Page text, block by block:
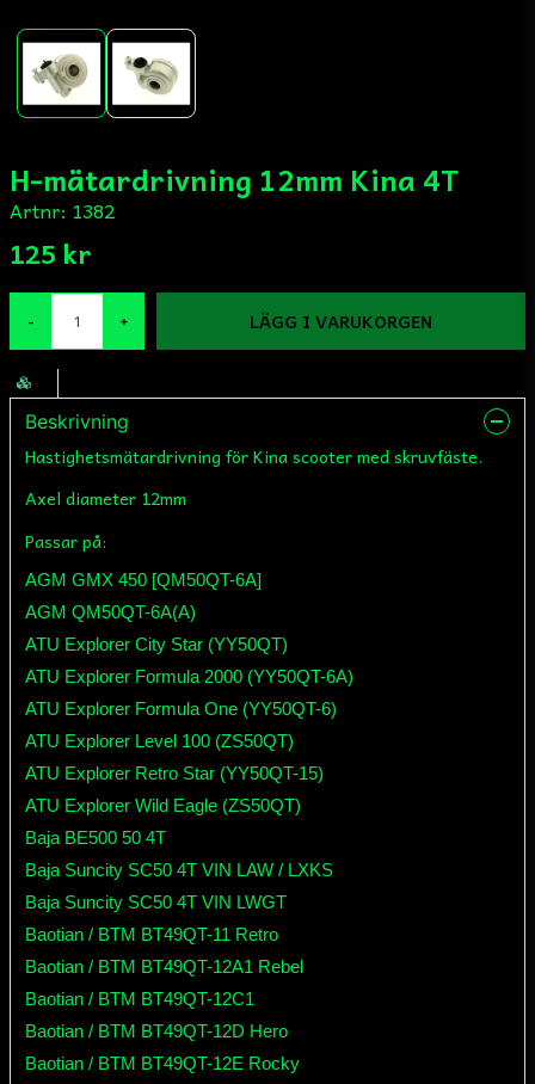
H-mätardrivning 12mm Kina 4T
Artnr: 1382
125 kr
- + LÄGG I VARUKORGEN
Beskrivning
Hastighetsmätardrivning för Kina scooter med skruvfäste.
Axel diameter 12mm
Passar på:
AGM GMX 450 [QM50QT-6A]
AGM QM50QT-6A(A)
ATU Explorer City Star (YY50QT)
ATU Explorer Formula 2000 (YY50QT-6A)
ATU Explorer Formula One (YY50QT-6)
ATU Explorer Level 100 (ZS50QT)
ATU Explorer Retro Star (YY50QT-15)
ATU Explorer Wild Eagle (ZS50QT)
Baja BE500 50 4T
Baja Suncity SC50 4T VIN LAW / LXKS
Baja Suncity SC50 4T VIN LWGT
Baotian / BTM BT49QT-11 Retro
Baotian / BTM BT49QT-12A1 Rebel
Baotian / BTM BT49QT-12C1
Baotian / BTM BT49QT-12D Hero
Baotian / BTM BT49QT-12E Rocky